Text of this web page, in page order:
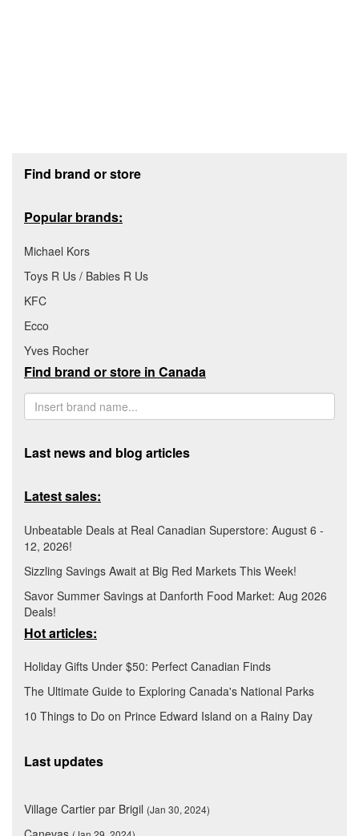
Find brand or store
Popular brands:
Michael Kors
Toys R Us / Babies R Us
KFC
Ecco
Yves Rocher
Find brand or store in Canada
Last news and blog articles
Latest sales:
Unbeatable Deals at Real Canadian Superstore: August 6 -
12, 2026!
Sizzling Savings Await at Big Red Markets This Week!
Savor Summer Savings at Danforth Food Market: Aug 2026
Deals!
Hot articles:
Holiday Gifts Under $50: Perfect Canadian Finds
The Ultimate Guide to Exploring Canada's National Parks
10 Things to Do on Prince Edward Island on a Rainy Day
Last updates
Village Cartier par Brigil (Jan 30, 2024)